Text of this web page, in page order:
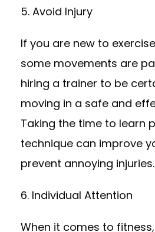
5. Avoid Injury
If you are new to
some movements are
hiring a trainer to be
moving in a safe and
Taking the time to learn
technique can improve
prevent annoying injuries.
6. Individual Attention
When it comes to